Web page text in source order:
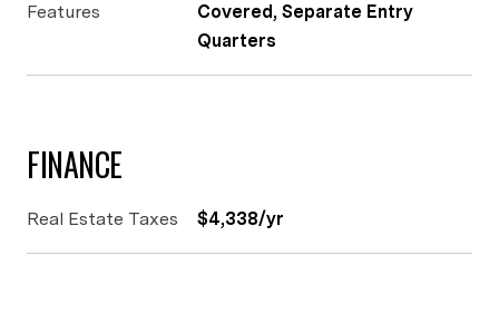
Features
Covered, Separate Entry
Quarters
FINANCE
Real Estate Taxes $4,338/yr